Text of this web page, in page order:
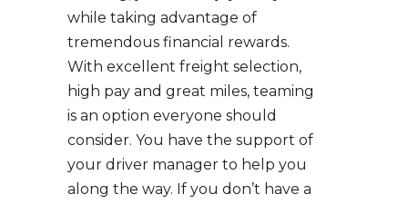
while taking advantage of
tremendous financial rewards.
With excellent freight selection,
high pay and great miles, teaming
is an option everyone should
consider. You have the support of
your driver manager to help you
along the way. If you don’t have a